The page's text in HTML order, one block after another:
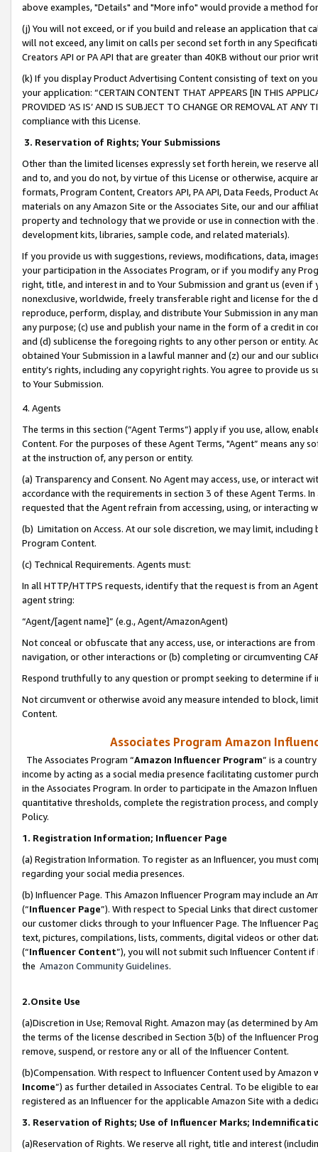
above examples, "Details" and "More info" would provide a method
(j) You will not exceed, or if you build and release an application that
will not exceed, any limit on calls per second set forth in any
Creators API or PA API that are greater than 40KB without our prior
(k) If you display Product Advertising Content consisting of text on
your application: “CERTAIN CONTENT THAT APPEARS [IN THIS
PROVIDED ‘AS IS’ AND IS SUBJECT TO CHANGE OR REMOVAL AT
compliance with this License.
3. Reservation of Rights; Your Submissions
Other than the limited licenses expressly set forth herein, we
and to, and you do not, by virtue of this License or otherwise, acquire
formats, Program Content, Creators API, PA API, Data Feeds,
materials on any Amazon Site or the Associates Site, our and our
property and technology that we provide or use in connection with
development kits, libraries, sample code, and related materials).
If you provide us with suggestions, reviews, modifications, data,
your participation in the Associates Program, or if you modify any
right, title, and interest in and to Your Submission and grant us (even
nonexclusive, worldwide, freely transferable right and license for
reproduce, perform, display, and distribute Your Submission in any
any purpose; (c) use and publish your name in the form of a credit in
and (d) sublicense the foregoing rights to any other person or entity.
obtained Your Submission in a lawful manner and (z) our and our
entity’s rights, including any copyright rights. You agree to provide us
to Your Submission.
4. Agents
The terms in this section (“Agent Terms”) apply if you use, allow,
Content. For the purposes of these Agent Terms, "Agent” means
at the instruction of, any person or entity.
(a) Transparency and Consent. No Agent may access, use, or
accordance with the requirements in section 3 of these Agent Terms.
requested that the Agent refrain from accessing, using, or interacting
(b) Limitation on Access. At our sole discretion, we may limit,
Program Content.
(c) Technical Requirements. Agents must:
In all HTTP/HTTPS requests, identify that the request is from an
agent string:
“Agent/[agent name]” (e.g., Agent/AmazonAgent)
Not conceal or obfuscate that any access, use, or interactions are
navigation, or other interactions or (b) completing or circumventing
Respond truthfully to any question or prompt seeking to determine if
Not circumvent or otherwise avoid any measure intended to block,
Content.
Associates Program Amazon
The Associates Program “Amazon Influencer Program” is a
income by acting as a social media presence facilitating customer
in the Associates Program. In order to participate in the Amazon
quantitative thresholds, complete the registration process, and
Policy.
1. Registration Information; Influencer Page
(a) Registration Information. To register as an Influencer, you must
regarding your social media presences.
(b) Influencer Page. This Amazon Influencer Program may include an
(“Influencer Page”). With respect to Special Links that direct
our customer clicks through to your Influencer Page. The Influencer
text, pictures, compilations, lists, comments, digital videos or other
(“Influencer Content”), you will not submit such Influencer Content
the Amazon Community Guidelines.
2.Onsite Use
(a)Discretion in Use; Removal Right. Amazon may (as determined by
the terms of the license described in Section 3(b) of the Influencer
remove, suspend, or restore any or all of the Influencer Content.
(b)Compensation. With respect to Influencer Content used by
Income”) as further detailed in Associates Central. To be eligible to
registered as an Influencer for the applicable Amazon Site with a
3. Reservation of Rights; Use of Influencer Marks;
(a)Reservation of Rights. We reserve all right, title and interest